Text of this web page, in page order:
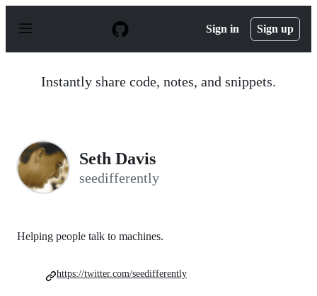
p
Sign in Sign up
Instantly share code, notes, and snippets.
Seth Davis
seedifferently
Helping people talk to machines.
https://twitter.com/seedifferently